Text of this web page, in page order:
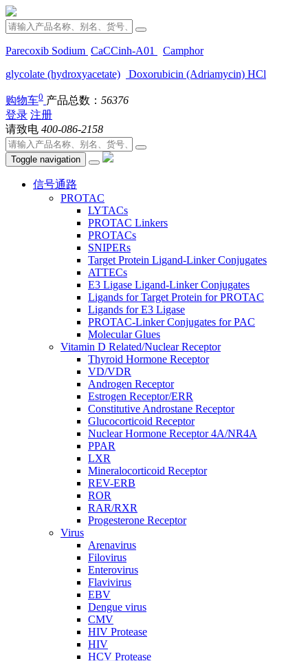
Parecoxib Sodium CaCCinh-A01
Camphor
glycolate (hydroxyacetate)
Doxorubicin (Adriamycin) HCl
购物车0 产品总数： 56376
登录 注册
请致电 400-086-2158
Toggle navigation
信号通路
PROTAC
LYTACs
PROTAC Linkers
PROTACs
SNIPERs
Target Protein Ligand-Linker Conjugates
ATTECs
E3 Ligase Ligand-Linker Conjugates
Ligands for Target Protein for PROTAC
Ligands for E3 Ligase
PROTAC-Linker Conjugates for PAC
Molecular Glues
Vitamin D Related/Nuclear Receptor
Thyroid Hormone Receptor
VD/VDR
Androgen Receptor
Estrogen Receptor/ERR
Constitutive Androstane Receptor
Glucocorticoid Receptor
Nuclear Hormone Receptor 4A/NR4A
PPAR
LXR
Mineralocorticoid Receptor
REV-ERB
ROR
RAR/RXR
Progesterone Receptor
Virus
Arenavirus
Filovirus
Enterovirus
Flavivirus
EBV
Dengue virus
CMV
HIV Protease
HIV
HCV Protease